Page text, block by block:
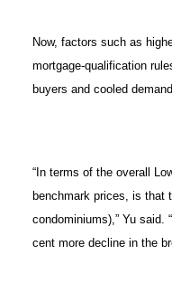
Now, factors such as
mortgage-qualification
buyers and cooled
“In terms of the overall
benchmark prices, is that
condominiums),” Yu said.
cent more decline in the